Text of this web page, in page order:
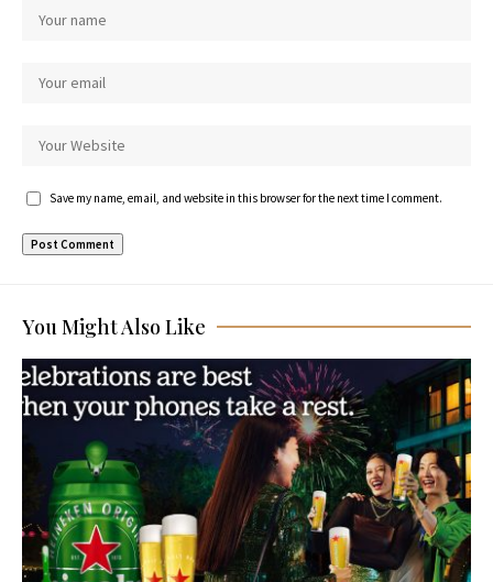
Save my name, email, and website in this browser for the next time I comment.
You Might Also Like